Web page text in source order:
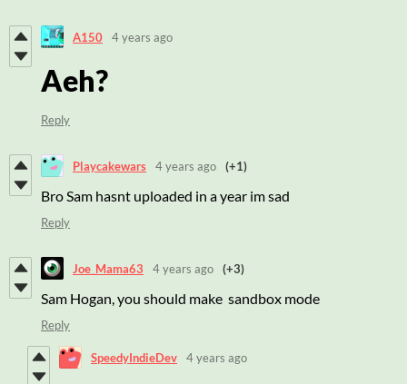
A150 4 years ago
Aeh?
Reply
Playcakewars 4 years ago (+1)
Bro Sam hasnt uploaded in a year im sad
Reply
Joe_Mama63 4 years ago (+3)
Sam Hogan, you should make sandbox mode
Reply
SpeedyIndieDev 4 years ago